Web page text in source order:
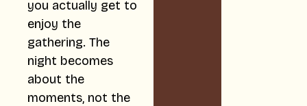
you actually get to
enjoy the
gathering. The
night becomes
about the
moments, not the